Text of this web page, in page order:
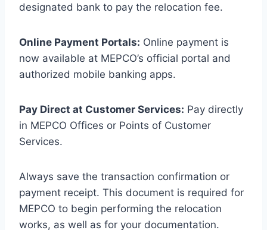
designated bank to pay the relocation fee.
Online Payment Portals: Online payment is
now available at MEPCO’s official portal and
authorized mobile banking apps.
Pay Direct at Customer Services: Pay directly
in MEPCO Offices or Points of Customer
Services.
Always save the transaction confirmation or
payment receipt. This document is required for
MEPCO to begin performing the relocation
works, as well as for your documentation.